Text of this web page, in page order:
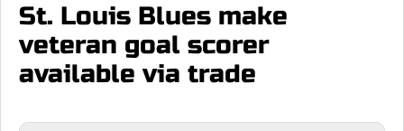
St. Louis Blues make
veteran goal scorer
available via trade